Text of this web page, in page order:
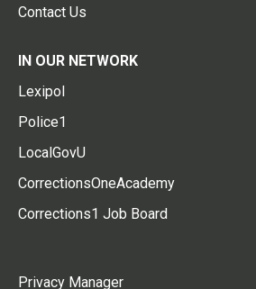
Contact Us
IN OUR NETWORK
Lexipol
Police1
LocalGovU
CorrectionsOneAcademy
Corrections1 Job Board
Privacy Manager